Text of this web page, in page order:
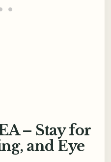
– Stay for
and Eye